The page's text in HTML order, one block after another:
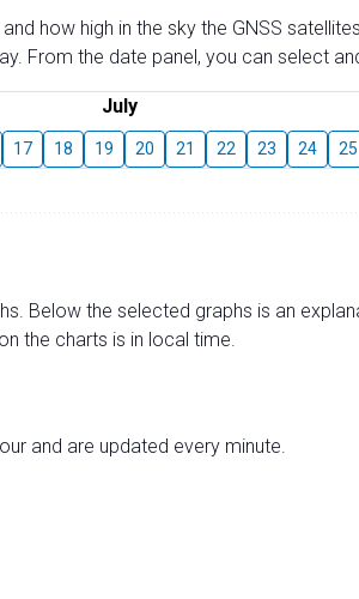
how high in the sky the GNSS
From the date panel, you can select
July
17 18 19 20 21 22 23 24 25
Below the selected graphs is an
the charts is in local time.
and are updated every minute.